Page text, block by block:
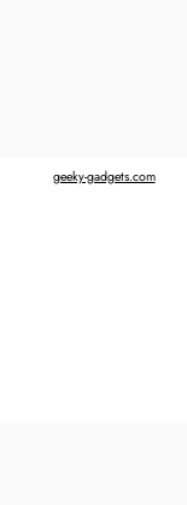
geeky-gadgets.com